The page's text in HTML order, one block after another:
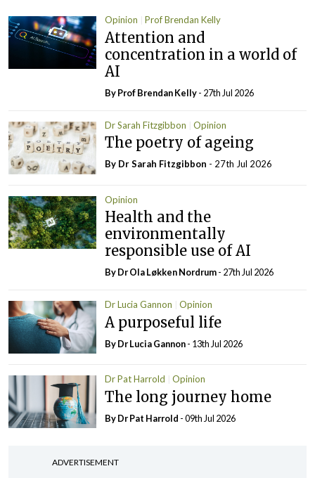
Opinion Prof Brendan Kelly
Attention and
concentration in a world of
AI
By Prof Brendan Kelly- 27th Jul 2026
Dr Sarah Fitzgibbon Opinion
The poetry of ageing
By Dr Sarah Fitzgibbon - 27th Jul 2026
Opinion
Health and the
environmentally
responsible use of AI
By Dr Ola Løkken Nordrum- 27th Jul 2026
Dr Lucia Gannon Opinion
A purposeful life
By Dr Lucia Gannon- 13th Jul 2026
Dr Pat Harrold Opinion
The long journey home
By Dr Pat Harrold - 09th Jul 2026
ADVERTISEMENT